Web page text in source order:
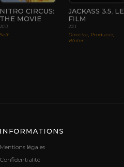
NITRO CIRCUS:
THE MOVIE
2013
Self
JACKASS 3.5, LE
FILM
2011
Director, Producer,
Writer
INFORMATIONS
Mentions légales
Confidentialité